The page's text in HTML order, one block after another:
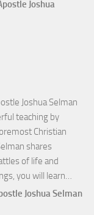
Joshua
Joshua Selman
teaching by
Christian
shares
of life and
you will learn…
Joshua Selman